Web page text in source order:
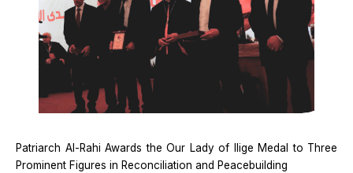
Patriarch Al-Rahi Awards the Our Lady of Ilige Medal to Three
Prominent Figures in Reconciliation and Peacebuilding